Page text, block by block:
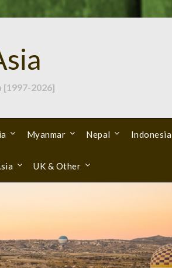
2026]
Myanmar Nepal Indonesia
UK & Other